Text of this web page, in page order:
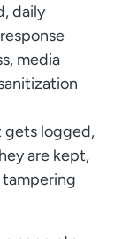
daily
media
gets logged,
are kept,